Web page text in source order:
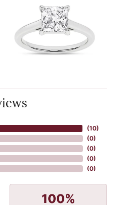
(10)
(0)
(0)
(0)
(0)
100%